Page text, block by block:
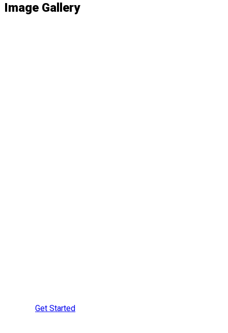
Image Gallery
Get Started